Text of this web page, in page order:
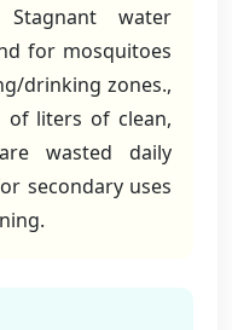
water
for mosquitoes
drinking zones.,
of liters of clean,
wasted daily
secondary uses